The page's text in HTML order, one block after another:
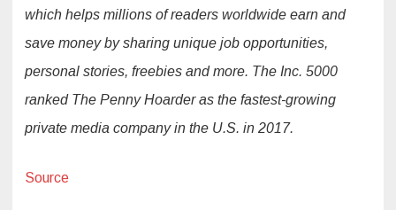
which helps millions of readers worldwide earn and
save money by sharing unique job opportunities,
personal stories, freebies and more. The Inc. 5000
ranked The Penny Hoarder as the fastest-growing
private media company in the U.S. in 2017.
Source